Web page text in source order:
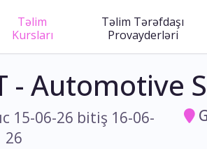
Təlim
Kursları
Təlim Tərəfdaşı
Provayderləri
- Automotive
15-06-26 bitiş 16-06-
26